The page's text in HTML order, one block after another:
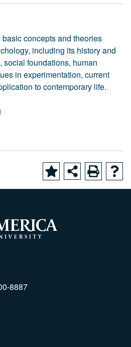
concepts and theories
including its history and
social foundations, human
in experimentation, current
to contemporary life.
8887